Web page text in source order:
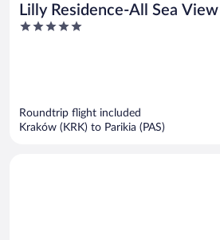
Lilly Residence-All Sea
Adults Only
5
Roundtrip flight included
Kraków (KRK) to Parikia (PAS)